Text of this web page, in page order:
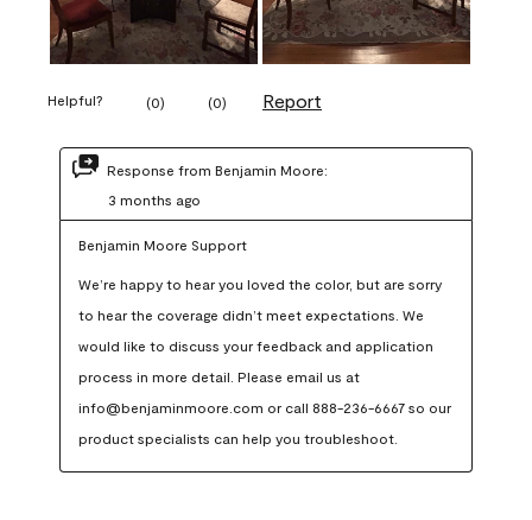
Helpful? (0) (0) Report
Response from Benjamin Moore:
3 months ago
Benjamin Moore Support
We’re happy to hear you loved the color, but are sorry
to hear the coverage didn’t meet expectations. We
would like to discuss your feedback and application
process in more detail. Please email us at
info@benjaminmoore.com or call 888-236-6667 so our
product specialists can help you troubleshoot.